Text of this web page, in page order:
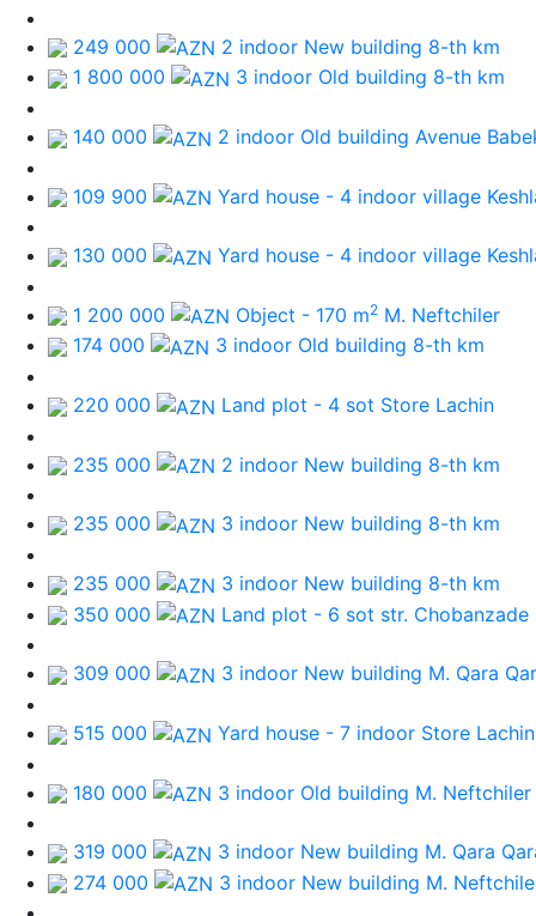
249 000 2 indoor New building 8-th km
1 800 000
3 indoor Old building 8-th km
140 000 2 indoor Old building Avenue
109 900 Yard house - 4 indoor village
130 000 Yard house - 4 indoor village
1 200 000 Object - 170 m2 M. Neftchiler
174 000
3 indoor Old building 8-th km
220 000 Land plot - 4 sot Store Lachin
235 000 2 indoor New building 8-th km
235 000 3 indoor New building 8-th km
235 000 3 indoor New building 8-th km
350 000
Land plot - 6 sot str. Chobanzade
309 000 3 indoor New building M. Qara
515 000 Yard house - 7 indoor Store Lachin
180 000 3 indoor Old building M. Neftchiler
319 000 3 indoor New building M. Qara
274 000
3 indoor New building M.